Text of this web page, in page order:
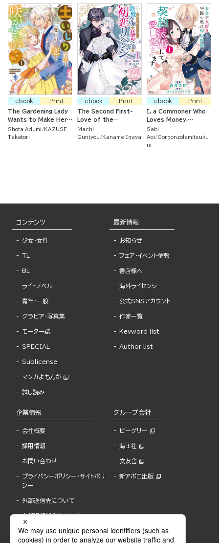
Using Princess Is
Favored by Her First
Love, the Prince~
Cold Prince I Love
Dotes On Me
Cultivation Levels
Only I Can See
ebook
Print
The Gardening Lady
Wants to Make Her
Second Love Bloom ~
Her First Love Didn't
Shota Adumi
KAZUSE
Takatori
ebook
Print
The Second First-
Love of the
Untouchable Iron
Noblewoman and the
Machi
Gunjyou
Kaname Igaya
ebook
Print
I, a Commoner Who
Loves Money,
Strategically Married
a Spineless
Nobleman Whom I
Sabi
Aoi
Gorgonzolamitsuku
ni
コンテンツ
少女・女性
TL
BL
ライトノベル
青年・一般
グラビア・写真集
モーター誌
SPECIAL
Sublicense
マンガよもんが
試し読み
最新情報
お知らせ
フェア・イベント情報
書店様へ
海外ライセンシー
公式SNSアカウント
作家一覧
Keyword list
Author list
企業情報
会社概要
採用情報
お問い合わせ
プライバシーポリシー・サイトポリ
シー
外部送信先について
内部通報制度について
グループ会社
ビーグリー
海王社
文友舎
新アポロ出版